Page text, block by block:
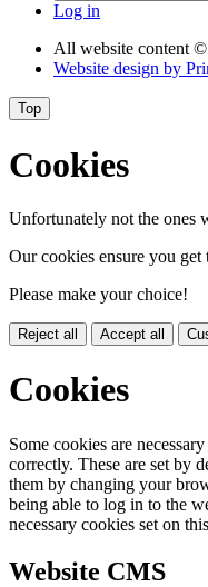
Log in
All website content ©
Website design by
Top
Cookies
Unfortunately not the ones
Our cookies ensure you get
Please make your choice!
Reject all Accept all
Cookies
Some cookies are
correctly. These are set by
them by changing your
being able to log in to the
necessary cookies set on
Website CMS